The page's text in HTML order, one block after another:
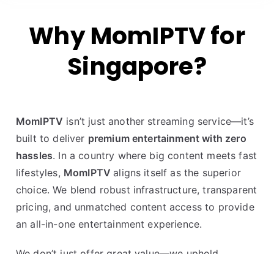
Why MomIPTV for
Singapore?
MomIPTV isn’t just another streaming service—it’s
built to deliver premium entertainment with zero
hassles. In a country where big content meets fast
lifestyles, MomIPTValigns itself as the superior
choice. We blend robust infrastructure, transparent
pricing, and unmatched content access to provide
an all-in-one entertainment experience.